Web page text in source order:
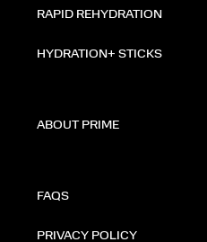
RAPID REHYDRATION
HYDRATION+ STICKS
ABOUT PRIME
FAQS
PRIVACY POLICY